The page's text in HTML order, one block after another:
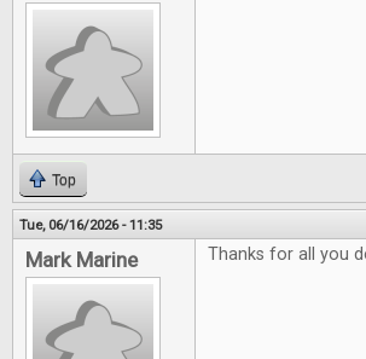
Top
Tue, 06/16/2026 - 11:35
Mark Marine Thanks for all you